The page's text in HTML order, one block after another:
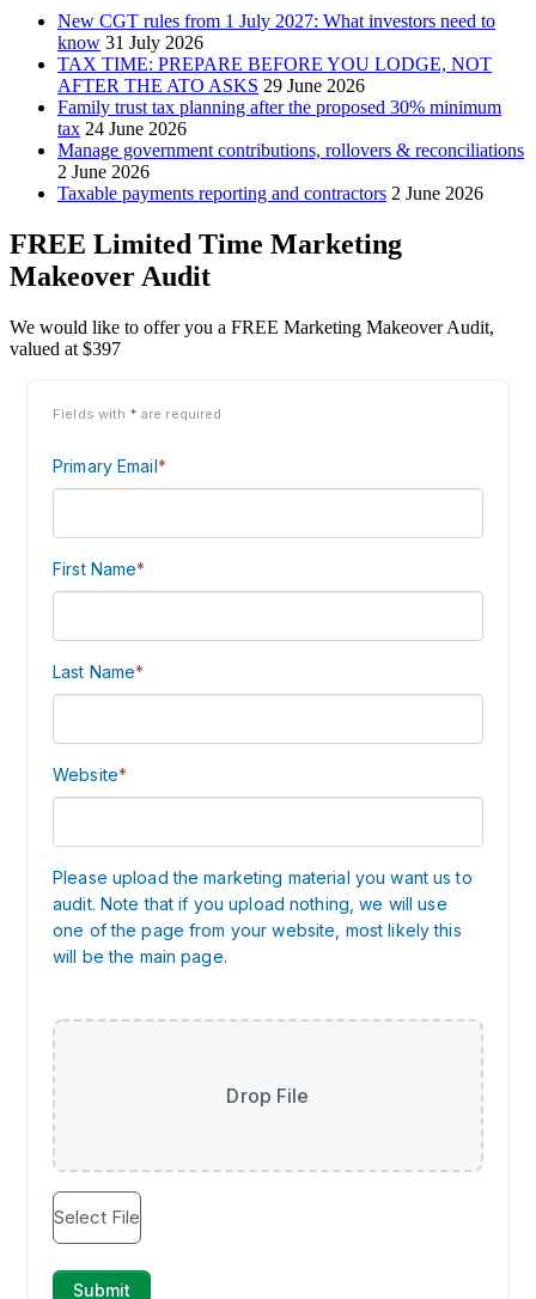
New CGT rules from 1 July 2027: What investors need to
know 31 July 2026
TAX TIME: PREPARE BEFORE YOU LODGE, NOT
AFTER THE ATO ASKS 29 June 2026
Family trust tax planning after the proposed 30% minimum
tax 24 June 2026
Manage government contributions, rollovers & reconciliations
2 June 2026
Taxable payments reporting and contractors 2 June 2026
FREE Limited Time Marketing
Makeover Audit
We would like to offer you a FREE Marketing Makeover Audit,
valued at $397